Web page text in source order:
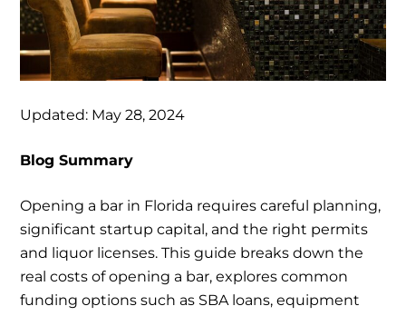
Updated: May 28, 2024
Blog Summary
Opening a bar in Florida requires careful planning,
significant startup capital, and the right permits
and liquor licenses. This guide breaks down the
real costs of opening a bar, explores common
funding options such as SBA loans, equipment